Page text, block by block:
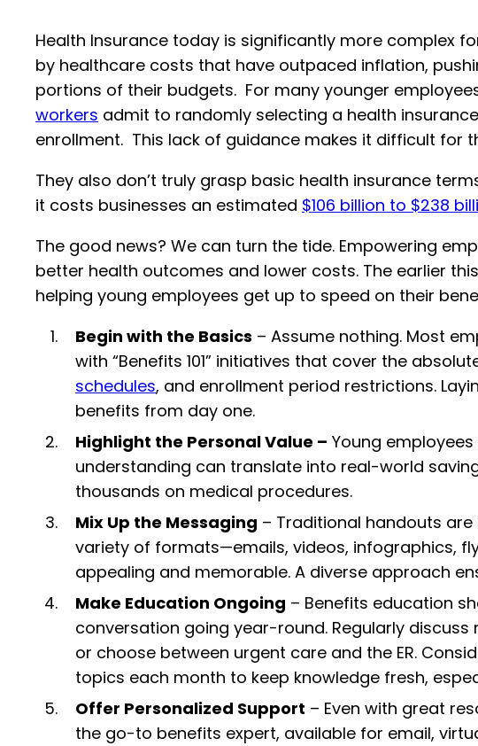
Health Insurance today is significantly more complex
by healthcare costs that have outpaced inflation,
portions of their budgets. For many younger
workers admit to randomly selecting a health
enrollment. This lack of guidance makes it difficult
They also don’t truly grasp basic health insurance
it costs businesses an estimated $106 billion to $238
The good news? We can turn the tide. Empowering
better health outcomes and lower costs. The earlier
helping young employees get up to speed on their
Begin with the Basics – Assume nothing. Most
with “Benefits 101” initiatives that cover the
schedules, and enrollment period restrictions.
benefits from day one.
Highlight the Personal Value – Young
understanding can translate into real-world
thousands on medical procedures.
Mix Up the Messaging – Traditional handouts
variety of formats—emails, videos, infographics,
appealing and memorable. A diverse approach
Make Education Ongoing – Benefits education
conversation going year-round. Regularly
or choose between urgent care and the ER.
topics each month to keep knowledge fresh,
Offer Personalized Support – Even with great
the go-to benefits expert, available for email,